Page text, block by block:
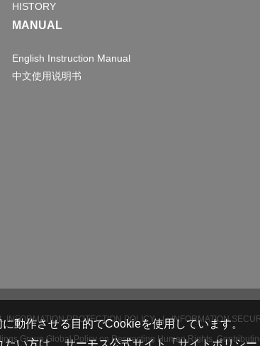
HISTORY
MANUAL
English Instruction Manual
中文使用说明书
INFORMATION PROTECTION POLICY INFORMATION
Group Global Policy on Respecting Human Rights,
動作させる目的でCookieを使用しています。
たい方は、サーモス公式サイト「サイトポリシー